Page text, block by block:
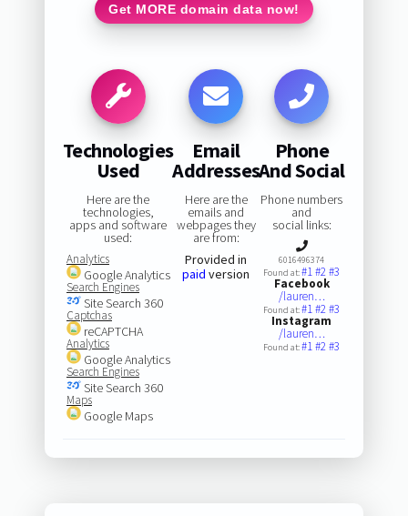
Get MORE domain data now!
Technologies
Used
Here are the
technologies,
apps and software
used:
Analytics
Google Analytics
Search Engines
Site Search 360
Captchas
reCAPTCHA
Analytics
Google Analytics
Search Engines
Site Search 360
Maps
Google Maps
Email
Addresses
Here are the
emails and
webpages they
are from:
Provided in
paid version
Phone
And Social
Phone numbers
and
social links:
6016496374
Found at:#1#2#3
Facebook
/lauren…
Found at:#1#2#3
Instagram
/lauren…
Found at:#1#2#3